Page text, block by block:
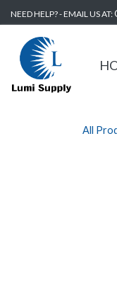
NEED HELP? - EMAIL US AT:
All